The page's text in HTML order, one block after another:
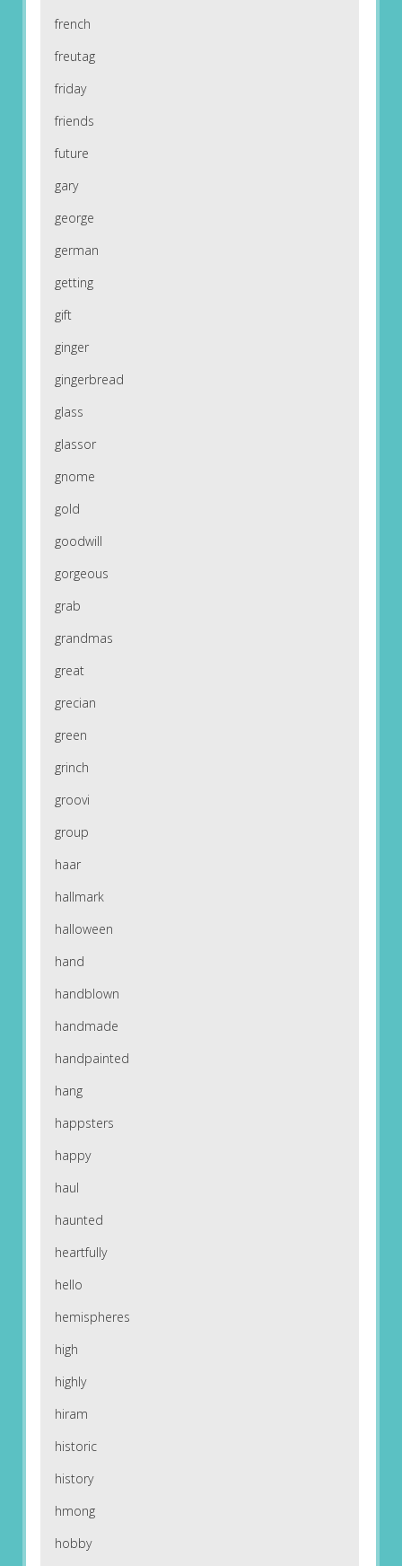
french
freutag
friday
friends
future
gary
george
german
getting
gift
ginger
gingerbread
glass
glassor
gnome
gold
goodwill
gorgeous
grab
grandmas
great
grecian
green
grinch
groovi
group
haar
hallmark
halloween
hand
handblown
handmade
handpainted
hang
happsters
happy
haul
haunted
heartfully
hello
hemispheres
high
highly
hiram
historic
history
hmong
hobby